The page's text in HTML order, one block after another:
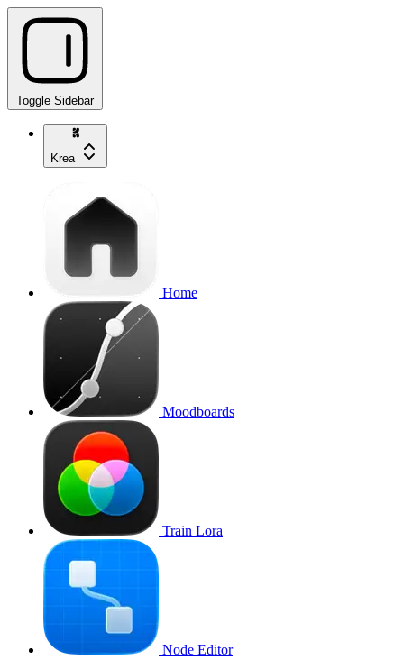
Toggle Sidebar
Krea
Home
Moodboards
Train Lora
Node Editor